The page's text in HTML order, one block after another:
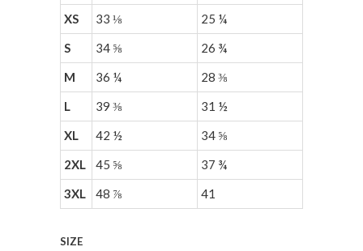
XS
33 ⅛
25 ¼
S
34 ⅝
26 ¾
M
36 ¼
28 ⅜
L
39 ⅜
31 ½
XL
42 ½
34 ⅝
2XL
45 ⅝
37 ¾
3XL
48 ⅞ 41
SIZE